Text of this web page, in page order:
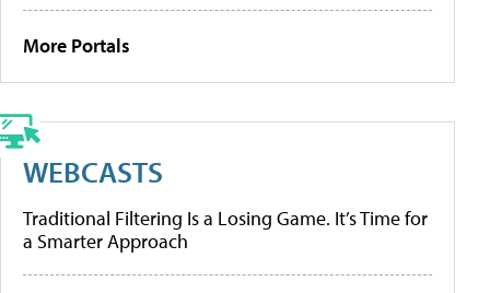
More Portals
WEBCASTS
Traditional Filtering Is a Losing Game. It’s Time for
a Smarter Approach